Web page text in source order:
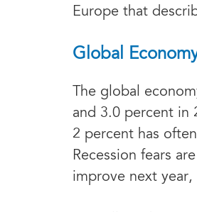
Europe that
Global
The global
and 3.0 percent in
2 percent has
Recession fears
improve next